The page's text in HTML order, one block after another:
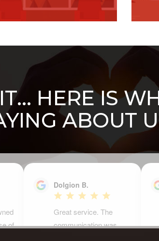
HERE IS
ABOUT